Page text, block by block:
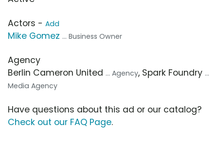
Actors - Add
Mike Gomez ... Business Owner
Agency
Berlin Cameron United ... Agency, Spark Foundry ...
Media Agency
Have questions about this ad or our catalog?
Check out our FAQ Page.